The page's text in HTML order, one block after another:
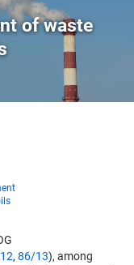
of waste
, 86/13), among